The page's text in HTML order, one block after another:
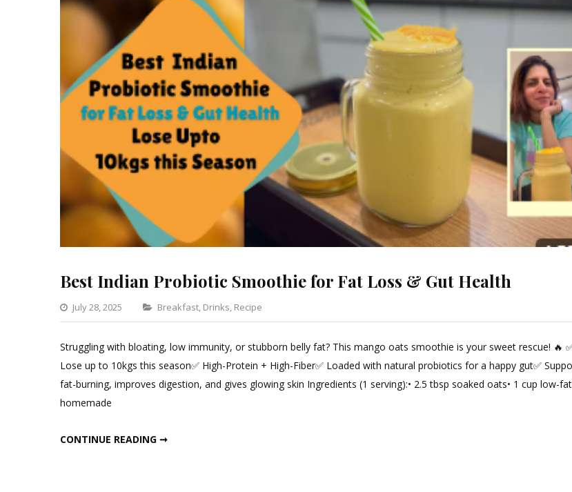
Best Indian Probiotic Smoothie for Fat Loss & Gut Health
July 28, 2025 Categories
Breakfast, Drinks, Recipe
Leave
Comment
on
Best
Struggling with bloating, low immunity, or stubborn belly fat? This mango oats smoothie is your sweet rescue! 🔥
Lose up to 10kgs this season✅ High-Protein + High-Fiber✅ Loaded with natural probiotics for a happy gut✅
fat-burning, improves digestion, and gives glowing skin Ingredients (1 serving):• 2.5 tbsp soaked oats• 1 cup low-fat
homemade
CONTINUE READING ➞